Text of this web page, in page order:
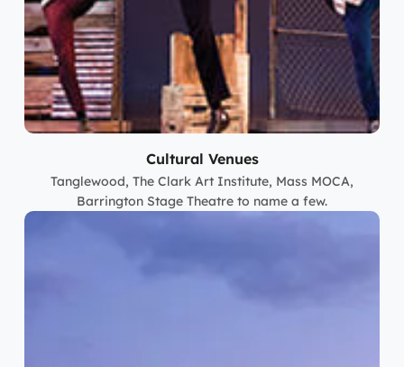
Cultural Venues
Tanglewood, The Clark Art Institute, Mass MOCA,
Barrington Stage Theatre to name a few.